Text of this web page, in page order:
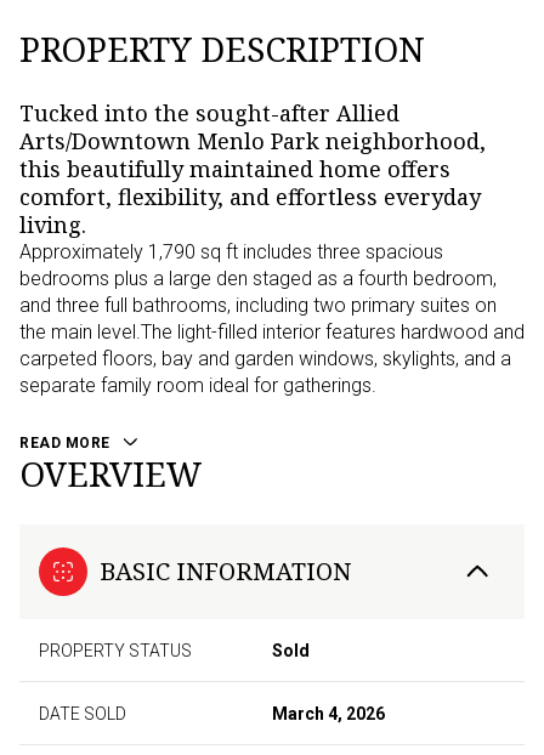
PROPERTY DESCRIPTION
Tucked into the sought-after Allied
Arts/Downtown Menlo Park neighborhood,
this beautifully maintained home offers
comfort, flexibility, and effortless everyday
living.
Approximately 1,790 sq ft includes three spacious
bedrooms plus a large den staged as a fourth bedroom,
and three full bathrooms, including two primary suites on
the main level.The light-filled interior features hardwood and
carpeted floors, bay and garden windows, skylights, and a
separate family room ideal for gatherings.
READ MORE
OVERVIEW
BASIC INFORMATION
PROPERTY STATUS Sold
DATE SOLD March 4, 2026